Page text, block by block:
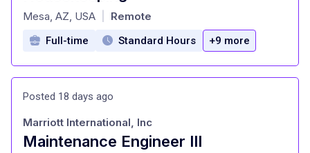
at
Mesa, AZ, USA Remote
Full-time Standard Hours +9 more
Posted 18 days ago
Maintenance Engineer III
Marriott International, Inc